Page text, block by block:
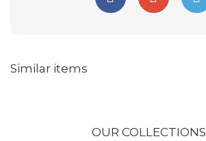
Similar items
OUR COLLECTIONS